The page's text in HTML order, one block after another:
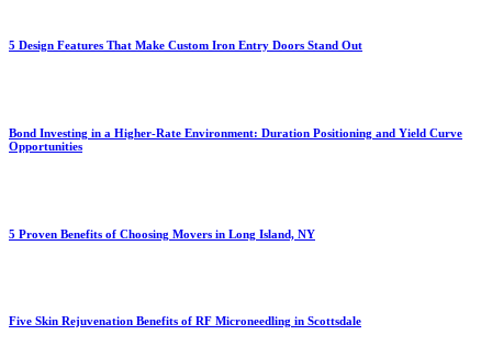
5 Design Features That Make Custom Iron Entry Doors Stand Out
Bond Investing in a Higher-Rate Environment: Duration Positioning and Yield Curve
Opportunities
5 Proven Benefits of Choosing Movers in Long Island, NY
Five Skin Rejuvenation Benefits of RF Microneedling in Scottsdale